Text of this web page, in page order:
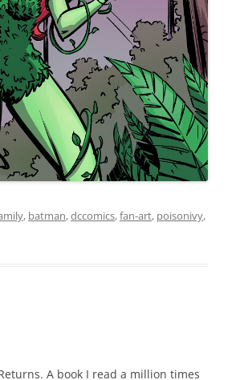
, batman,dccomics,fan-art, poisonivy,
A book I read a million times